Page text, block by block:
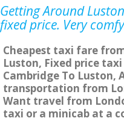
Getting Around
fixed price. Very comfy
Cheapest taxi fare
Luston, Fixed price
Cambridge To
transportation from
Want travel from
taxi or a minicab at a